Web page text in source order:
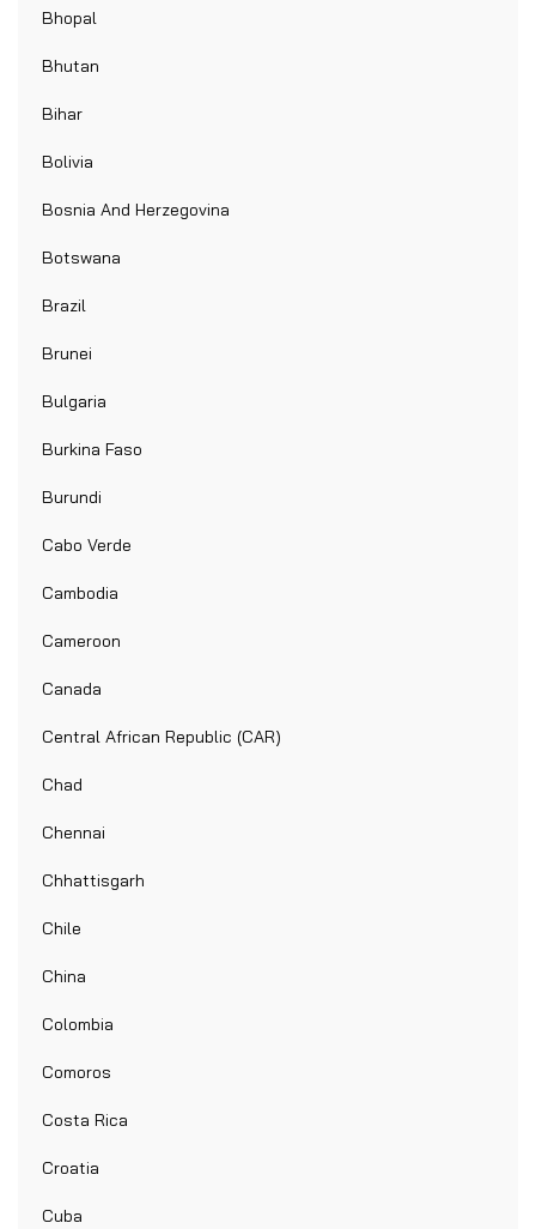
Bhopal
Bhutan
Bihar
Bolivia
Bosnia And Herzegovina
Botswana
Brazil
Brunei
Bulgaria
Burkina Faso
Burundi
Cabo Verde
Cambodia
Cameroon
Canada
Central African Republic (CAR)
Chad
Chennai
Chhattisgarh
Chile
China
Colombia
Comoros
Costa Rica
Croatia
Cuba